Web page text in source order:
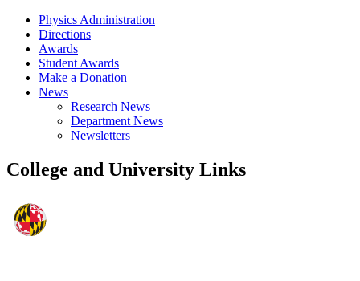
Physics Administration
Directions
Awards
Student Awards
Make a Donation
News
Research News
Department News
Newsletters
College and University Links